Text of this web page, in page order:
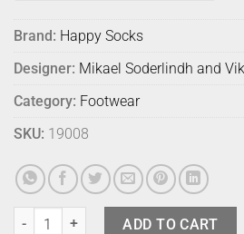
Brand: Happy Socks
Designer: Mikael Soderlindh and
Category: Footwear
SKU: 19008
Happy Socks Gift Kids Holiday 6500 4-
ADD TO CART